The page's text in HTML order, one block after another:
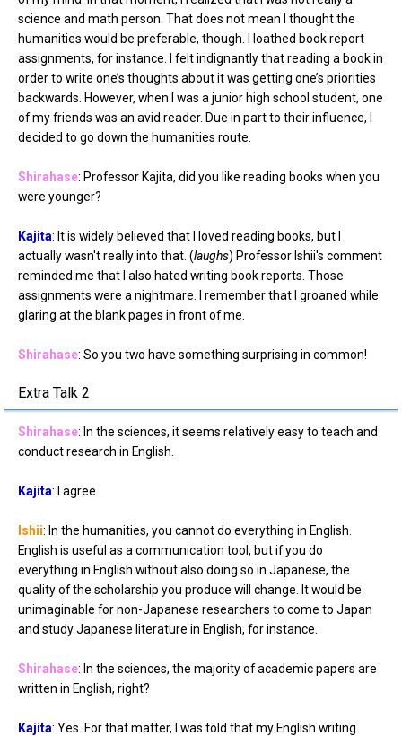
science and math person. That does not mean I thought the
humanities would be preferable, though. I loathed book report
assignments, for instance. I felt indignantly that reading a book in
order to write one’s thoughts about it was getting one’s priorities
backwards. However, when I was a junior high school student, one
of my friends was an avid reader. Due in part to their influence, I
decided to go down the humanities route.
Shirahase: Professor Kajita, did you like reading books when you
were younger?
Kajita: It is widely believed that I loved reading books, but I
actually wasn't really into that. (laughs) Professor Ishii's comment
reminded me that I also hated writing book reports. Those
assignments were a nightmare. I remember that I groaned while
glaring at the blank pages in front of me.
Shirahase: So you two have something surprising in common!
Extra Talk 2
Shirahase: In the sciences, it seems relatively easy to teach and
conduct research in English.
Kajita: I agree.
Ishii: In the humanities, you cannot do everything in English.
English is useful as a communication tool, but if you do
everything in English without also doing so in Japanese, the
quality of the scholarship you produce will change. It would be
unimaginable for non-Japanese researchers to come to Japan
and study Japanese literature in English, for instance.
Shirahase: In the sciences, the majority of academic papers are
written in English, right?
Kajita: Yes. For that matter, I was told that my English writing